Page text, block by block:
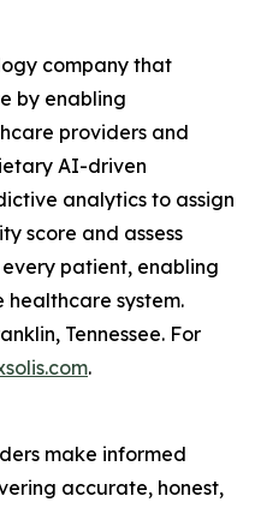
company that
by enabling
providers and
AI-driven
analytics to assign
score and assess
patient, enabling
system.
Tennessee. For
.
make informed
accurate, honest,